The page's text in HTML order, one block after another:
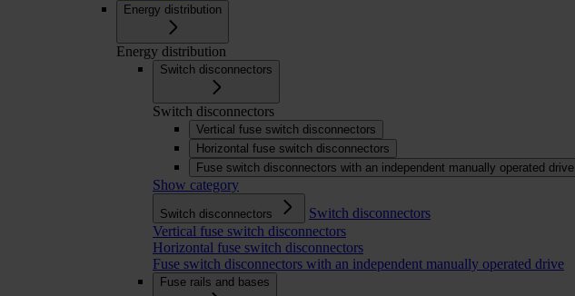
Energy distribution
Energy distribution
Switch disconnectors
Switch disconnectors
Vertical fuse switch disconnectors
Horizontal fuse switch disconnectors
Fuse switch disconnectors with an independent manually operated drive
Show category
Switch disconnectors
Switch disconnectors
Vertical fuse switch disconnectors
Horizontal fuse switch disconnectors
Fuse switch disconnectors with an independent manually operated drive
Fuse rails and bases